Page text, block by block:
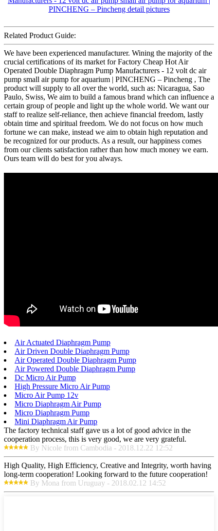
Related Product Guide:
We have been experienced manufacturer. Wining the majority of the
crucial certifications of its market for Factory Cheap Hot Air
Operated Double Diaphragm Pump Manufacturers - 12 volt dc air
pump small air pump for aquarium | PINCHENG – Pincheng , The
product will supply to all over the world, such as: Nicaragua, Sao
Paulo, Swiss, We aim to build a famous brand which can influence a
certain group of people and light up the whole world. We want our
staff to realize self-reliance, then achieve financial freedom, lastly
obtain time and spiritual freedom. We do not focus on how much
fortune we can make, instead we aim to obtain high reputation and
be recognized for our products. As a result, our happiness comes
from our clients satisfaction rather than how much money we earn.
Ours team will do best for you always.
Air Actuated Diaphragm Pump
Air Driven Double Diaphragm Pump
Air Operated Double Diaphragm Pump
Air Powered Double Diaphragm Pump
Dc Micro Air Pump
High Pressure Micro Air Pump
Micro Air Pump 12v
Micro Diaphragm Air Pump
Micro Diaphragm Pump
Mini Diaphragm Air Pump
The factory technical staff gave us a lot of good advice in the
cooperation process, this is very good, we are very grateful.
By Nicole from Cambodia - 2018.12.22 12:52
High Quality, High Efficiency, Creative and Integrity, worth having
long-term cooperation! Looking forward to the future cooperation!
By Mona from Uruguay - 2018.02.12 14:52